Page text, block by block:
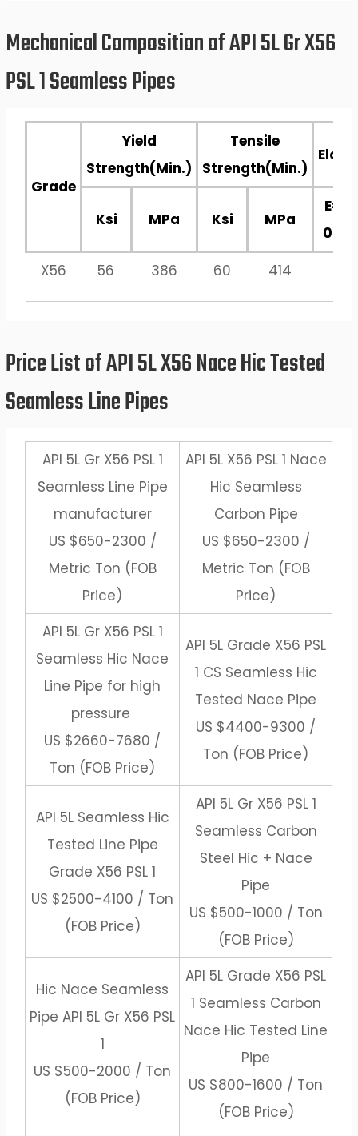
Mechanical Composition of API 5L Gr X56
PSL 1 Seamless Pipes
Grade
Yield
Strength(Min.)
Tensile
Strength(Min.)
Ksi MPa Ksi MPa
0.2 /
X56
56 386 60 414
Price List of API 5L X56 Nace Hic Tested
Seamless Line Pipes
API 5L Gr X56 PSL 1
Seamless Line Pipe
manufacturer
US $650-2300 /
Metric Ton (FOB
Price)
API 5L X56 PSL 1 Nace
Hic Seamless
Carbon Pipe
US $650-2300 /
Metric Ton (FOB
Price)
API 5L Gr X56 PSL 1
Seamless Hic Nace
Line Pipe for high
pressure
US $2660-7680 /
Ton (FOB Price)
API 5L Grade X56 PSL
1 CS Seamless Hic
Tested Nace Pipe
US $4400-9300 /
Ton (FOB Price)
API 5L Seamless Hic
Tested Line Pipe
Grade X56 PSL 1
US $2500-4100 / Ton
(FOB Price)
API 5L Gr X56 PSL 1
Seamless Carbon
Steel Hic + Nace
Pipe
US $500-1000 / Ton
(FOB Price)
Hic Nace Seamless
Pipe API 5L Gr X56 PSL
1
US $500-2000 / Ton
(FOB Price)
API 5L Grade X56 PSL
1 Seamless Carbon
Nace Hic Tested Line
Pipe
US $800-1600 / Ton
(FOB Price)